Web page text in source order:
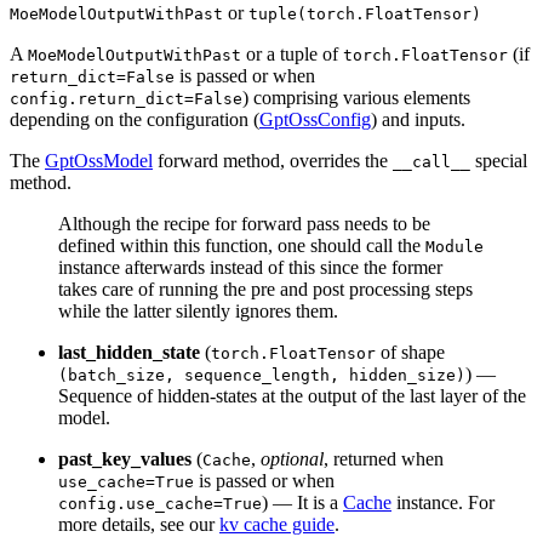
MoeModelOutputWithPast or tuple(torch.FloatTensor)
A MoeModelOutputWithPast or a tuple of torch.FloatTensor (if
return_dict=False is passed or when
config.return_dict=False) comprising various elements
depending on the configuration (GptOssConfig) and inputs.
The GptOssModel forward method, overrides the __call__
special
method.
Although the recipe for forward pass needs to be
defined within this function, one should call the Module
instance afterwards instead of this since the former
takes care of running the pre and post processing steps
while the latter silently ignores them.
last_hidden_state (torch.FloatTensor of shape
(batch_size, sequence_length, hidden_size) ) —
Sequence of hidden-states at the output of the last layer of the
model.
past_key_values (Cache, optional, returned when
use_cache=True is passed or when
config.use_cache=True) — It is a Cache instance. For
more details, see ourkv cache guide.